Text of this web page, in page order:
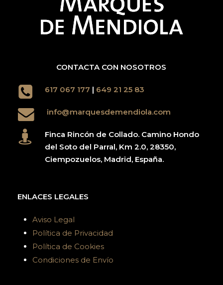
CONTACTA CON NOSOTROS
617 067 177 | 649 21 25 83
info@marquesdemendiola.com
Finca Rincón de Collado. Camino Hondo
del Soto del Parral, Km 2.0, 28350,
Ciempozuelos, Madrid, España.
ENLACES LEGALES
Aviso Legal
Política de Privacidad
Política de Cookies
Condiciones de Envío